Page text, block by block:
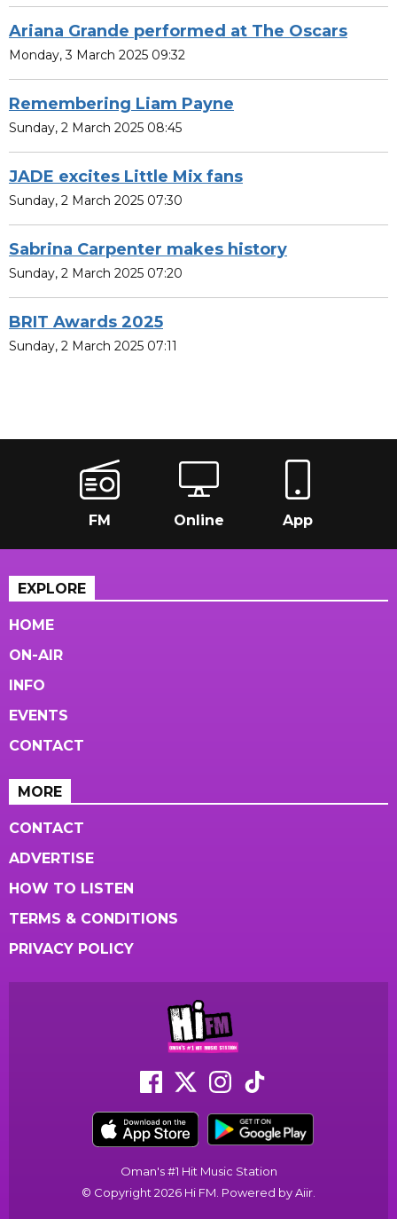
Ariana Grande performed at The Oscars
Monday, 3 March 2025 09:32
Remembering Liam Payne
Sunday, 2 March 2025 08:45
JADE excites Little Mix fans
Sunday, 2 March 2025 07:30
Sabrina Carpenter makes history
Sunday, 2 March 2025 07:20
BRIT Awards 2025
Sunday, 2 March 2025 07:11
FM Online App
EXPLORE
HOME
ON-AIR
INFO
EVENTS
CONTACT
MORE
CONTACT
ADVERTISE
HOW TO LISTEN
TERMS & CONDITIONS
PRIVACY POLICY
Oman's #1 Hit Music Station
© Copyright 2026 Hi FM. Powered byAiir